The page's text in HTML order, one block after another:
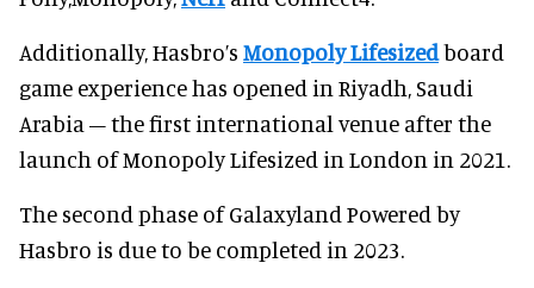
Additionally, Hasbro’s Monopoly Lifesizedboard
game experience has opened in Riyadh, Saudi
Arabia – the first international venue after the
launch of Monopoly Lifesized in London in 2021.
The second phase of Galaxyland Powered by
Hasbro is due to be completed in 2023.